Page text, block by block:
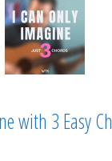
with 3 Easy